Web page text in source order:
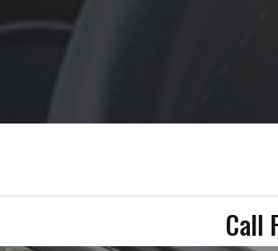
Call